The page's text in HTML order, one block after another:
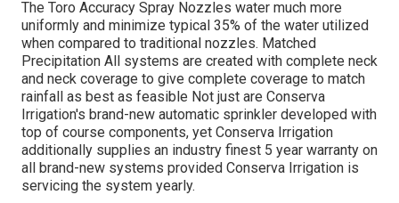
The Toro Accuracy Spray Nozzles water much more
uniformly and minimize typical 35% of the water utilized
when compared to traditional nozzles. Matched
Precipitation All systems are created with complete neck
and neck coverage to give complete coverage to match
rainfall as best as feasible Not just are Conserva
Irrigation's brand-new automatic sprinkler developed with
top of course components, yet Conserva Irrigation
additionally supplies an industry finest 5 year warranty on
all brand-new systems provided Conserva Irrigation is
servicing the system yearly.